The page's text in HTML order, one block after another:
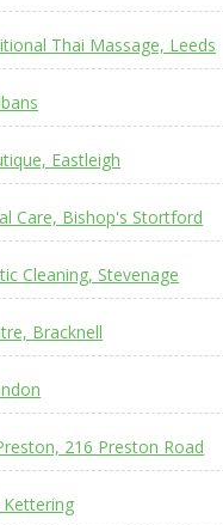
Thai Massage, Leeds
Eastleigh
Care, Bishop's Stortford
Cleaning, Stevenage
Bracknell
216 Preston Road